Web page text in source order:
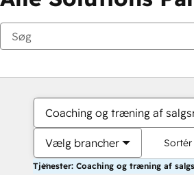
Coaching og træning af
Vælg brancher
Tjenester: Coaching og træning af